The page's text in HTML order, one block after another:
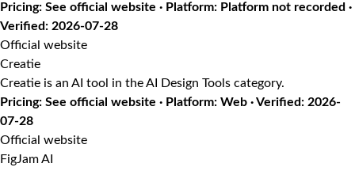
Pricing: See official website · Platform: Platform not recorded ·
Verified: 2026-07-28
Official website
Creatie
Creatie is an AI tool in the AI Design Tools category.
Pricing: See official website · Platform: Web · Verified: 2026-
07-28
Official website
FigJam AI